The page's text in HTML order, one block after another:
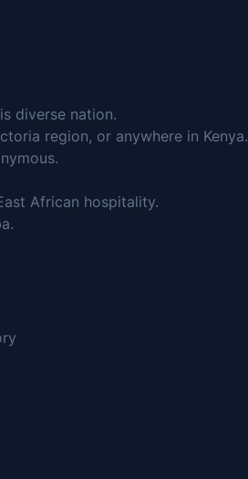
diverse nation.
region, or anywhere in Kenya.
African hospitality.